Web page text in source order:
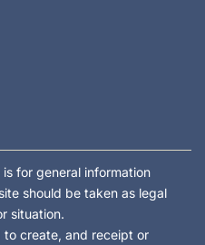
for general information
should be taken as legal
situation.
to create, and receipt or